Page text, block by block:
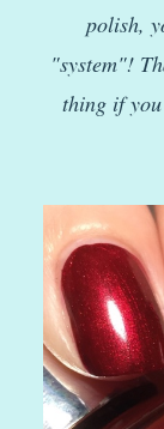
polish,
"system"!
thing if